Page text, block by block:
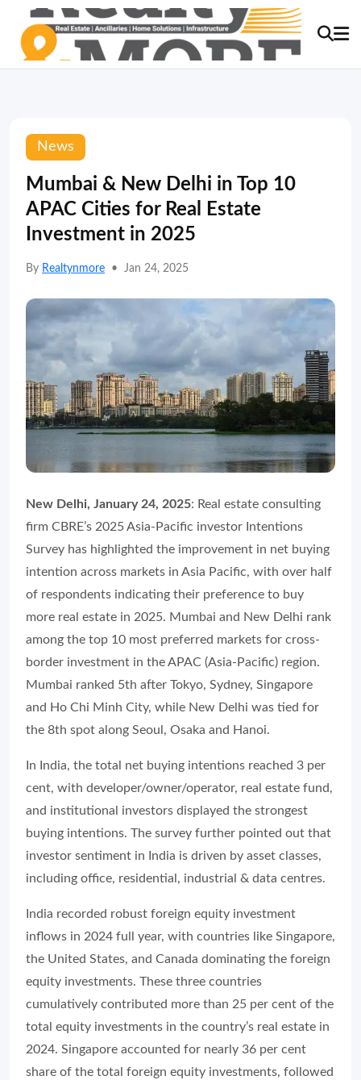
News
Mumbai & New Delhi in Top 10
APAC Cities for Real Estate
Investment in 2025
By Realtynmore • Jan 24, 2025
New Delhi, January 24, 2025: Real estate consulting
firm CBRE’s 2025 Asia-Pacific investor Intentions
Survey has highlighted the improvement in net buying
intention across markets in Asia Pacific, with over half
of respondents indicating their preference to buy
more real estate in 2025. Mumbai and New Delhi rank
among the top 10 most preferred markets for cross-
border investment in the APAC (Asia-Pacific) region.
Mumbai ranked 5th after Tokyo, Sydney, Singapore
and Ho Chi Minh City, while New Delhi was tied for
the 8th spot along Seoul, Osaka and Hanoi.
In India, the total net buying intentions reached 3 per
cent, with developer/owner/operator, real estate fund,
and institutional investors displayed the strongest
buying intentions. The survey further pointed out that
investor sentiment in India is driven by asset classes,
including office, residential, industrial & data centres.
India recorded robust foreign equity investment
inflows in 2024 full year, with countries like Singapore,
the United States, and Canada dominating the foreign
equity investments. These three countries
cumulatively contributed more than 25 per cent of the
total equity investments in the country’s real estate in
2024. Singapore accounted for nearly 36 per cent
share of the total foreign equity investments, followed